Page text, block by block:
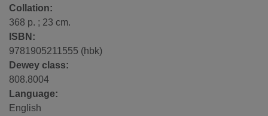
Collation:
368 p. ; 23 cm.
ISBN:
9781905211555 (hbk)
Dewey class:
808.8004
Language:
English